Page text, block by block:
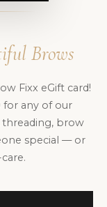
Brows
Fixx eGift card!
for any of our
threading, brow
special — or